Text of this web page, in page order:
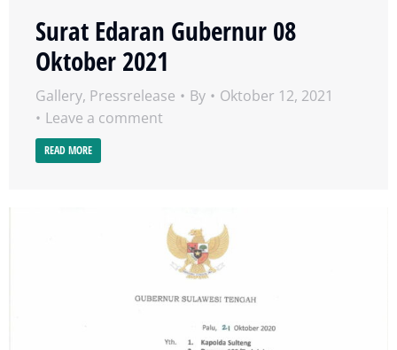
Surat Edaran Gubernur 08
Oktober 2021
Gallery, Pressrelease By
Oktober 12, 2021
Leave a comment
READ MORE